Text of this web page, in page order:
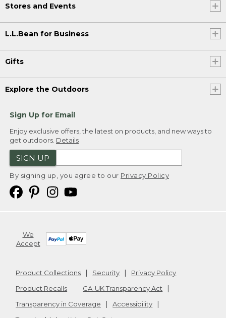
Stores and Events
L.L.Bean for Business
Gifts
Explore the Outdoors
Sign Up for Email
Enjoy exclusive offers, the latest on products, and new ways to
get outdoors. Details
SIGN UP
By signing up, you agree to our Privacy Policy
We
Accept
Product Collections Security
Privacy Policy
Product Recalls
CA-UK Transparency Act
Transparency in Coverage
Accessibility